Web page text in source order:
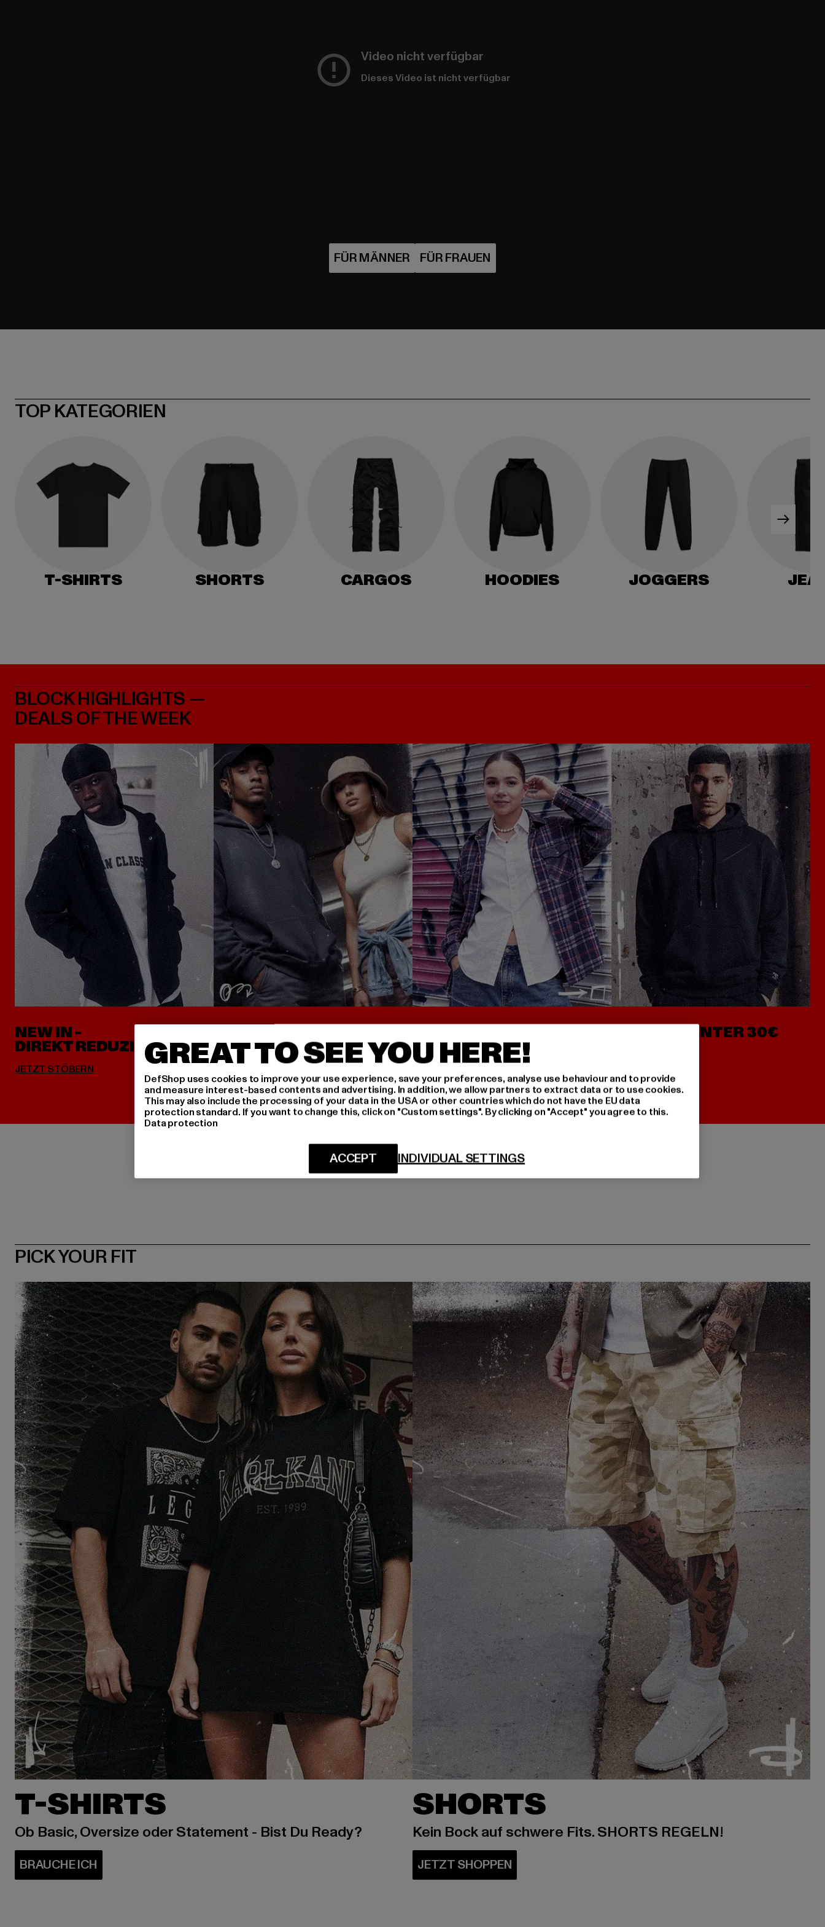
Video nicht verfügbar
Dieses Video ist nicht verfügbar
TOP KATEGORIEN
T-SHIRTS SHORTS CARGOS HOODIES JOGGERS
BLOCK HIGHLIGHTS —
DEALS OF THE WEEK
NEW IN -
DIREKT REDUZIERT JETZT SHOPPEN
HOODIES UNTER 30€
PICK YOUR FIT
T-SHIRTS
Ob Basic, Oversize oder Statement - Bist Du Ready?
SHORTS
Kein Bock auf schwere Fits. SHORTS REGELN!
GREAT TO SEE YOU HERE!
DefShop uses cookies to improve your use experience, save your preferences, analyse use behaviour and to provide
and measure interest-based contents and advertising. In addition, we allow partners to extract data or to use cookies.
This may also include the processing of your data in the USA or other countries which do not have the EU data
protection standard. If you want to change this, click on "Custom settings". By clicking on "Accept" you agree to this.
Data protection
INDIVIDUAL SETTINGS
ACCEPT